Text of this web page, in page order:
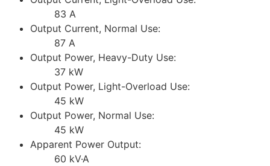
83 A
Output Current, Normal Use:
87 A
Output Power, Heavy-Duty Use:
37 kW
Output Power, Light-Overload Use:
45 kW
Output Power, Normal Use:
45 kW
Apparent Power Output:
60 kV·A